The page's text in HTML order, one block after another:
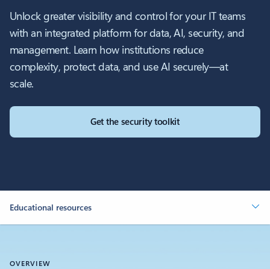
Unlock greater visibility and control for your IT teams
with an integrated platform for data, AI, security, and
management. Learn how institutions reduce
complexity, protect data, and use AI securely—at
scale.
Get the security toolkit
Educational resources
OVERVIEW